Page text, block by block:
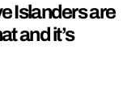
Islanders are
and it’s